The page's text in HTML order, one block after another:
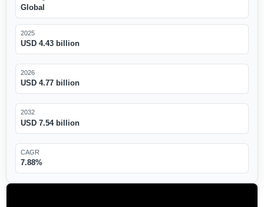
Global
2025
USD 4.43 billion
2026
USD 4.77 billion
2032
USD 7.54 billion
CAGR
7.88%